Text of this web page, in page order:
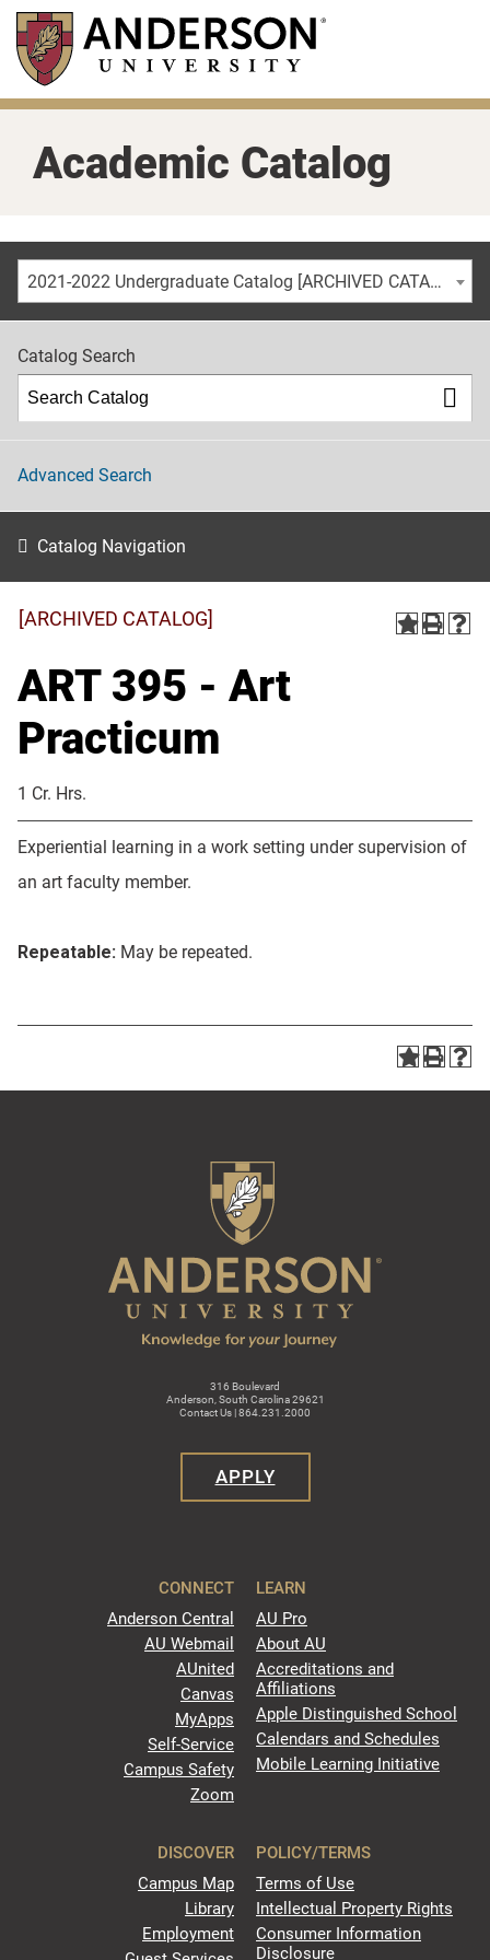
Skip
main
content
Academic Catalog
2021-2022 Undergraduate Catalog [ARCHIVED CATALOG]
Catalog Search
Advanced Search
Catalog Navigation
[ARCHIVED CATALOG]
ART 395 - Art
Practicum
1 Cr. Hrs.
Experiential learning in a work setting under supervision of
an art faculty member.
Repeatable: May be repeated.
316 Boulevard
Anderson, South Carolina 29621
Contact Us | 864.231.2000
APPLY
CONNECT
Anderson Central
AU Webmail
AUnited
Canvas
MyApps
Self-Service
Campus Safety
Zoom
LEARN
AU Pro
About AU
Accreditations and
Affiliations
Apple Distinguished School
Calendars and Schedules
Mobile Learning Initiative
DISCOVER
Campus Map
Library
Employment
POLICY/TERMS
Terms of Use
Intellectual Property Rights
Consumer Information
Disclosure